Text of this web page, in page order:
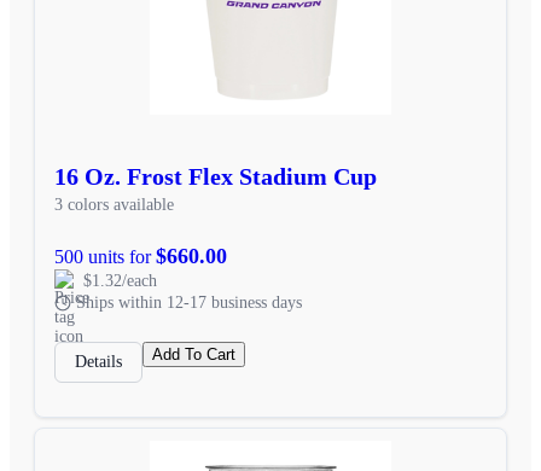
16 Oz. Frost Flex Stadium Cup
3 colors available
500 units for$660.00
$1.32/each
Ships within 12-17 business days
Details Add To Cart